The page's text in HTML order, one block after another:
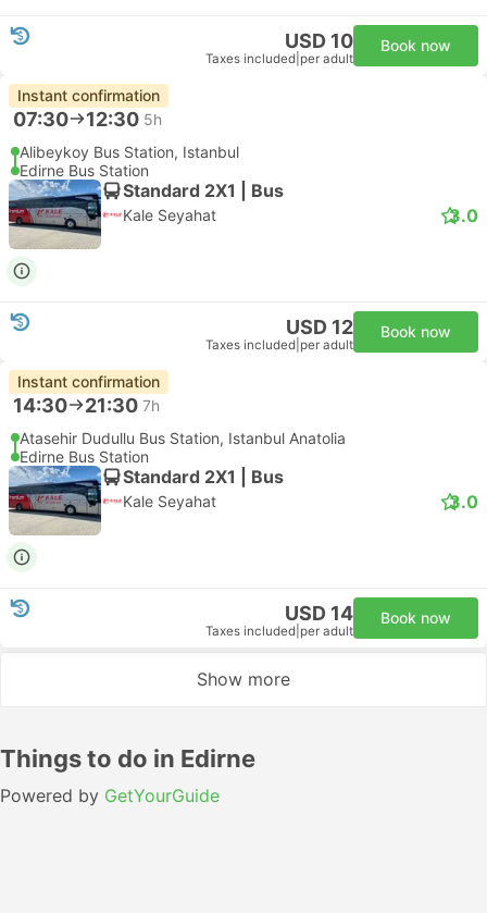
USD 10
Taxes included per adult
Book now
Instant confirmation
07:30 12:30 5h
Alibeykoy Bus Station, Istanbul
Edirne Bus Station
Standard 2X1 | Bus
Kale Seyahat 3.0
USD 12
Taxes included per adult
Book now
Instant confirmation
14:30 21:30 7h
Atasehir Dudullu Bus Station, Istanbul Anatolia
Edirne Bus Station
Standard 2X1 | Bus
Kale Seyahat 3.0
USD 14
Taxes included per adult
Book now
Show more
Things to do in Edirne
Powered by GetYourGuide